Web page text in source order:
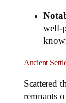
well-
Ancient
Scattered
remnants